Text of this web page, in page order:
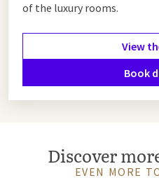
of the luxury rooms.
View
Book
Discover
EVEN MORE